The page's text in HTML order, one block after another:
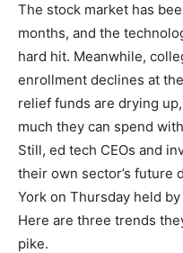
The stock market has
months, and the
hard hit. Meanwhile,
enrollment declines at
relief funds are drying
much they can spend
Still, ed tech CEOs and
their own sector’s future
York on Thursday held
Here are three trends
pike.